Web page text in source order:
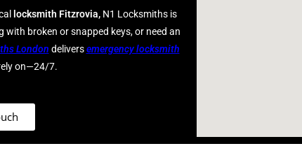
locksmith Fitzrovia, N1 Locksmiths is
with broken or snapped keys, or need an
London deliversemergency locksmith
on—24/7.